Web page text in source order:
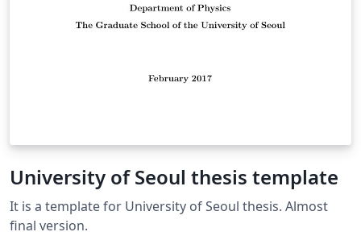
University of Seoul thesis template
It is a template for University of Seoul thesis. Almost
final version.